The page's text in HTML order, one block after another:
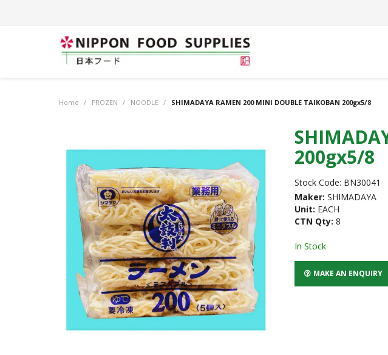
Home / FROZEN / NOODLE / SHIMADAYA RAMEN 200 MINI DOUBLE TAIKOBAN 200gx5/8
200gx5/8
Stock Code: BN30041
Maker: SHIMADAYA
Unit: EACH
CTN Qty: 8
In Stock
MAKE AN ENQUIRY